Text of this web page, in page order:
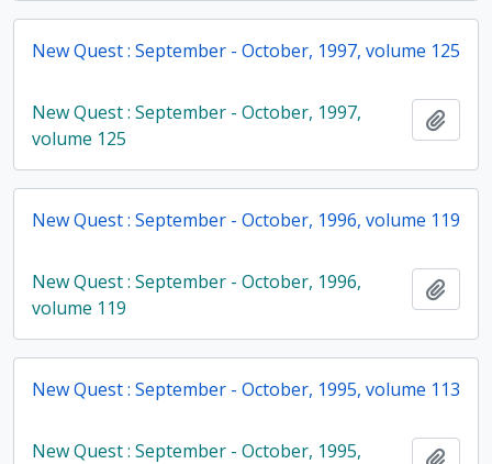
New Quest : September - October, 1997, volume 125
New Quest : September - October, 1997,
volume 125
New Quest : September - October, 1996, volume 119
New Quest : September - October, 1996,
volume 119
New Quest : September - October, 1995, volume 113
New Quest : September - October, 1995,